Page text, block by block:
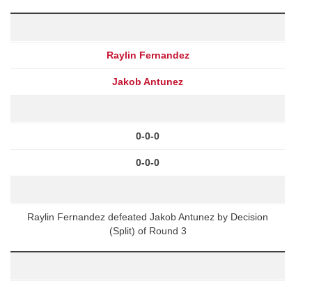
Raylin Fernandez
Jakob Antunez
0-0-0
0-0-0
Raylin Fernandez defeated Jakob Antunez by Decision
(Split) of Round 3